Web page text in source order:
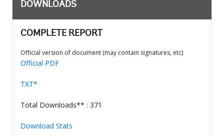
DOWNLOADS
COMPLETE REPORT
Official version of document (may contain signatures, etc)
Official PDF
TXT*
Total Downloads** : 371
Download Stats